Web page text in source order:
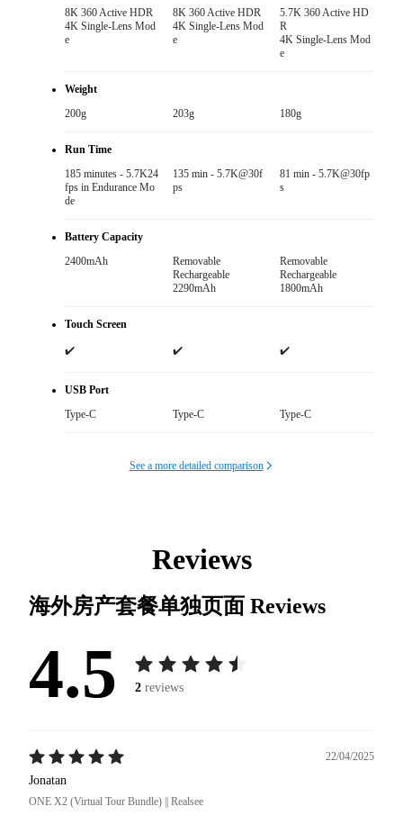
8K 360 Active HDR
4K Single-Lens Mod
e
8K 360 Active HDR
4K Single-Lens Mod
e
5.7K 360 Active HD
R
4K Single-Lens Mod
e
Weight
200g
203g 180g
Run Time
185 minutes - 5.7K24
fps in Endurance Mo
de
135 min - 5.7K@30f
ps
81 min - 5.7K@30fp
s
Battery Capacity
2400mAh
Removable
Rechargeable
2290mAh
Removable
Rechargeable
1800mAh
Touch Screen
✔️ ✔️ ✔️
USB Port
Type-C
Type-C Type-C
See a more detailed comparison
Reviews
海外房产套餐单独页面 Reviews
4.5 2 reviews
22/04/2025
Jonatan
ONE X2 (Virtual Tour Bundle) || Realsee